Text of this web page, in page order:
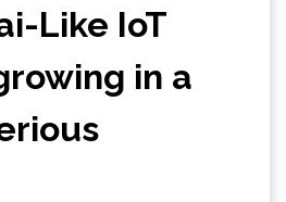
Like IoT
in a